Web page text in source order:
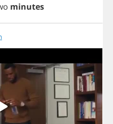
minutes